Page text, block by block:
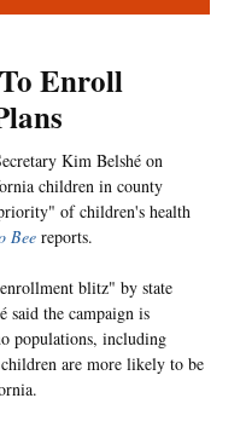
Enroll
Kim Belshé on
children in county
of children's health
Bee reports.
blitz" by state
said the campaign is
populations, including
are more likely to be